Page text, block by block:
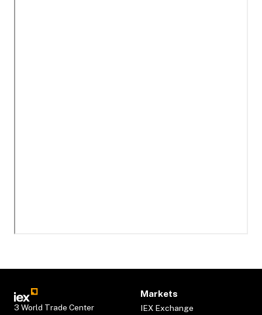
3 World Trade Center
Markets
IEX Exchange